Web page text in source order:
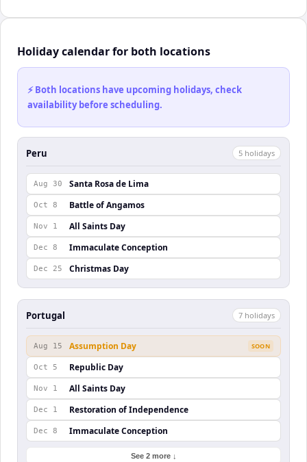
Holiday calendar for both locations
⚡ Both locations have upcoming holidays, check
availability before scheduling.
Peru 5 holidays
Aug 30 Santa Rosa de Lima
Oct 8 Battle of Angamos
Nov 1 All Saints Day
Dec 8 Immaculate Conception
Dec 25 Christmas Day
Portugal 7 holidays
Aug 15 Assumption Day SOON
Oct 5 Republic Day
Nov 1 All Saints Day
Dec 1 Restoration of Independence
Dec 8 Immaculate Conception
See 2 more ↓